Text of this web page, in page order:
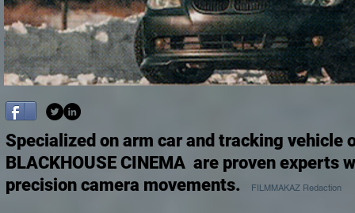
Specialized on arm car and tracking vehicle
BLACKHOUSE CINEMA are proven experts
precision camera movements.
FILMMAKAZ Redaction